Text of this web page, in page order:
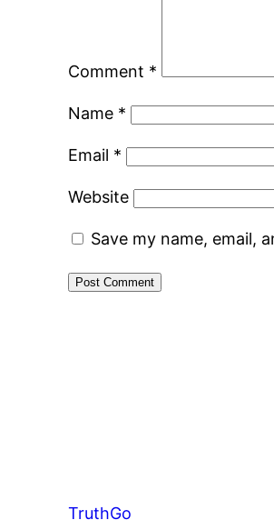
Comment *
Name *
Email *
Website
Save my name, email,
TruthGo